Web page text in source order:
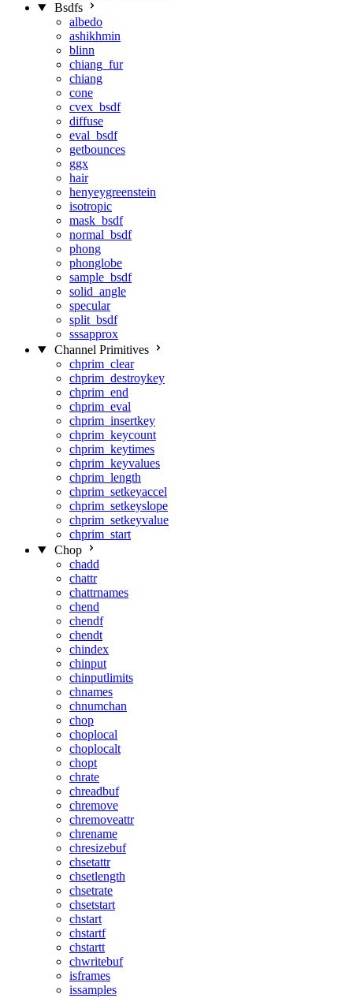
Bsdfs
albedo
ashikhmin
blinn
chiang_fur
chiang
cone
cvex_bsdf
diffuse
eval_bsdf
getbounces
ggx
hair
henyeygreenstein
isotropic
mask_bsdf
normal_bsdf
phong
phonglobe
sample_bsdf
solid_angle
specular
split_bsdf
sssapprox
Channel Primitives
chprim_clear
chprim_destroykey
chprim_end
chprim_eval
chprim_insertkey
chprim_keycount
chprim_keytimes
chprim_keyvalues
chprim_length
chprim_setkeyaccel
chprim_setkeyslope
chprim_setkeyvalue
chprim_start
Chop
chadd
chattr
chattrnames
chend
chendf
chendt
chindex
chinput
chinputlimits
chnames
chnumchan
chop
choplocal
choplocalt
chopt
chrate
chreadbuf
chremove
chremoveattr
chrename
chresizebuf
chsetattr
chsetlength
chsetrate
chsetstart
chstart
chstartf
chstartt
chwritebuf
isframes
issamples